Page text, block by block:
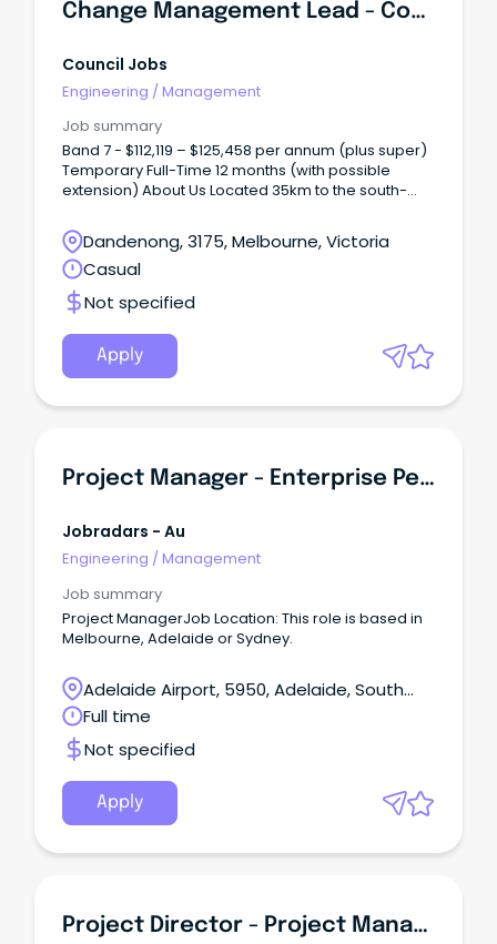
classification level. Change Management Lead - Core Systems Replacement (Csr)
Council Jobs
Engineering /Management
Job summary
Band 7 - $112,119 – $125,458 per annum (plus super)
Temporary Full-Time 12 months (with possible
extension) About Us Located 35km to the south-
covers 129 square kilometres and has a population
of over 169,000 people.
Dandenong, 3175, Melbourne, Victoria
Casual
Not specified
Apply
Project Manager - Enterprise Performance Management
Jobradars - Au
Engineering /Management
Job summary
Project ManagerJob Location: This role is based in
Melbourne, Adelaide or Sydney.
Adelaide Airport, 5950, Adelaide, South
Australia
Full time
Not specified
Apply
Project Director - Project Management